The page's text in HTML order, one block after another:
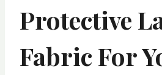
Protective
Fabric For